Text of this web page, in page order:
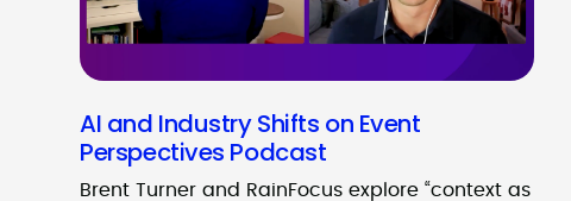
AI and Industry Shifts on Event
Perspectives Podcast
Brent Turner and RainFocus explore “context as